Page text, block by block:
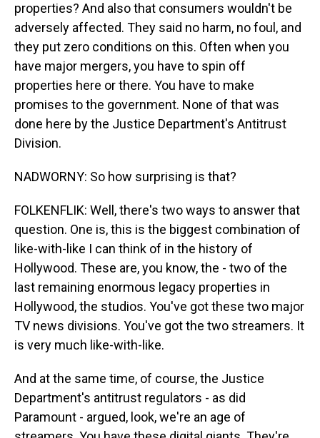
properties? And also that consumers wouldn't be
adversely affected. They said no harm, no foul, and
they put zero conditions on this. Often when you
have major mergers, you have to spin off
properties here or there. You have to make
promises to the government. None of that was
done here by the Justice Department's Antitrust
Division.
NADWORNY: So how surprising is that?
FOLKENFLIK: Well, there's two ways to answer that
question. One is, this is the biggest combination of
like-with-like I can think of in the history of
Hollywood. These are, you know, the - two of the
last remaining enormous legacy properties in
Hollywood, the studios. You've got these two major
TV news divisions. You've got the two streamers. It
is very much like-with-like.
And at the same time, of course, the Justice
Department's antitrust regulators - as did
Paramount - argued, look, we're an age of